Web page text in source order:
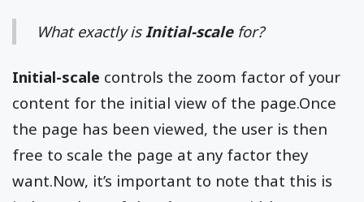
What exactly isInitial-scalefor?
Initial-scale controls the zoom factor of your
content for the initial view of the page.Once
the page has been viewed, the user is then
free to scale the page at any factor they
want.Now, it’s important to note that this is